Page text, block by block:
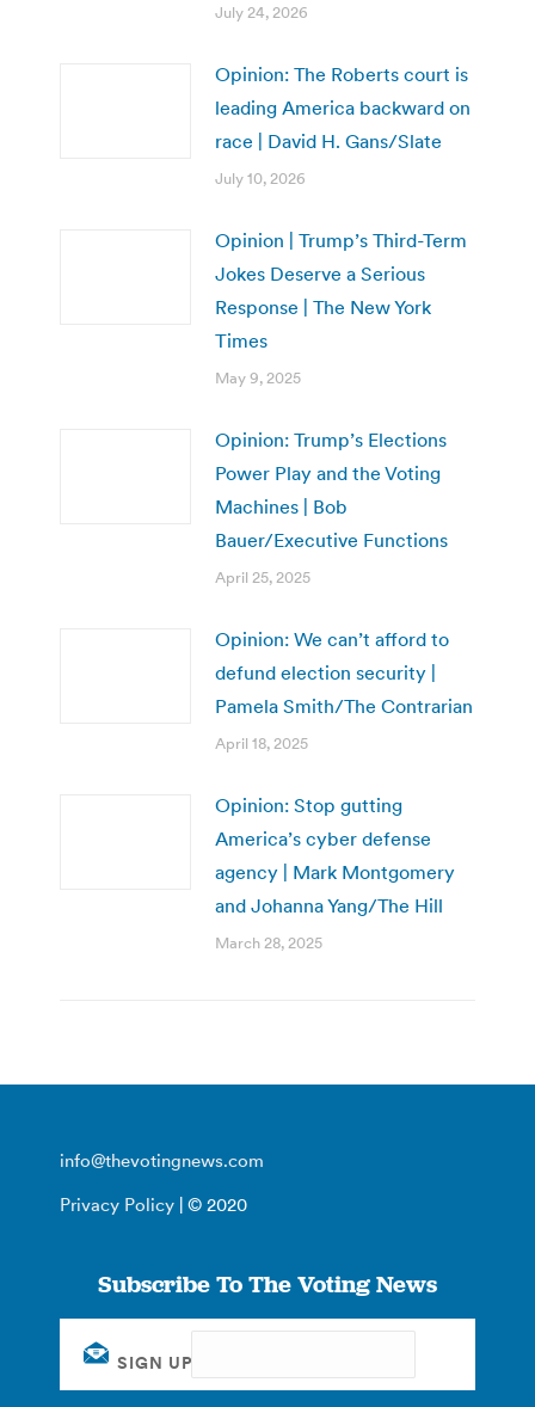
July 24, 2026
Opinion: The Roberts court is
leading America backward on
race | David H. Gans/Slate
July 10, 2026
Opinion | Trump’s Third-Term
Jokes Deserve a Serious
Response | The New York
Times
May 9, 2025
Opinion: Trump’s Elections
Power Play and the Voting
Machines | Bob
Bauer/Executive Functions
April 25, 2025
Opinion: We can’t afford to
defund election security |
Pamela Smith/The Contrarian
April 18, 2025
Opinion: Stop gutting
America’s cyber defense
agency | Mark Montgomery
and Johanna Yang/The Hill
March 28, 2025
info@thevotingnews.com
Privacy Policy | © 2020
Subscribe To The Voting News